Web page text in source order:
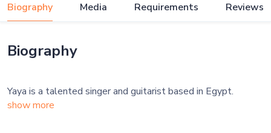
Biography Media Requirements Reviews
Biography
show more